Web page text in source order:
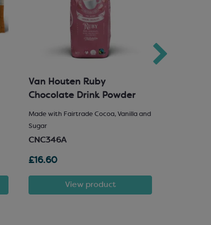
Van Houten Ruby
Chocolate Drink Powder
Made with Fairtrade Cocoa, Vanilla and
Sugar
CNC346A
£16.60
View product